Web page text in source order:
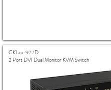
CKLau-922D
2 Port DVI Dual Monitor KVM Switch